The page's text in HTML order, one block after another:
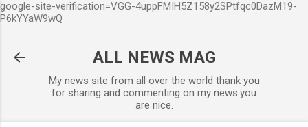
google-site-verification=VGG-4uppFMIH5Z158y2SPtfqc0DazM19-
P6kYYaW9wQ
ALL NEWS MAG
My news site from all over the world thank you
for sharing and commenting on my news.you
are nice.